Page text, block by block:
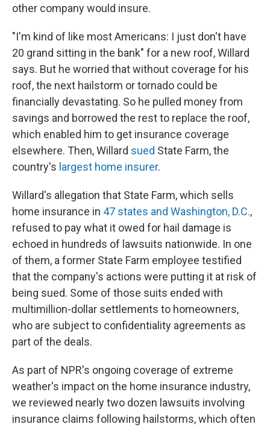
other company would insure.
"I'm kind of like most Americans: I just don't have
20 grand sitting in the bank" for a new roof, Willard
says. But he worried that without coverage for his
roof, the next hailstorm or tornado could be
financially devastating. So he pulled money from
savings and borrowed the rest to replace the roof,
which enabled him to get insurance coverage
elsewhere. Then, Willard sued State Farm, the
country's largest home insurer.
Willard's allegation that State Farm, which sells
home insurance in 47 states and Washington, D.C.,
refused to pay what it owed for hail damage is
echoed in hundreds of lawsuits nationwide. In one
of them, a former State Farm employee testified
that the company's actions were putting it at risk of
being sued. Some of those suits ended with
multimillion-dollar settlements to homeowners,
who are subject to confidentiality agreements as
part of the deals.
As part of NPR's ongoing coverage of extreme
weather's impact on the home insurance industry,
we reviewed nearly two dozen lawsuits involving
insurance claims following hailstorms, which often